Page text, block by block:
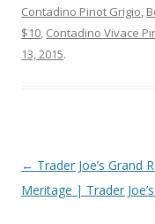
Contadino Pinot Grigio,
$10, Contadino Vivace
13, 2015.
Post
navigation
← Trader Joe’s Grand
Meritage | Trader